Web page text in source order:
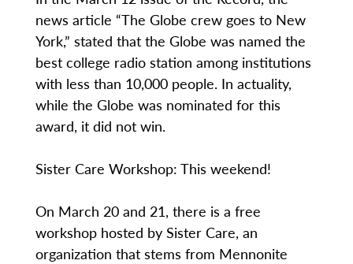
news article “The Globe crew goes to New
York,” stated that the Globe was named the
best college radio station among institutions
with less than 10,000 people. In actuality,
while the Globe was nominated for this
award, it did not win.
Sister Care Workshop: This weekend!
On March 20 and 21, there is a free
workshop hosted by Sister Care, an
organization that stems from Mennonite